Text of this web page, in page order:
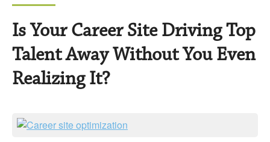
Is Your Career Site Driving Top
Talent Away Without You Even
Realizing It?